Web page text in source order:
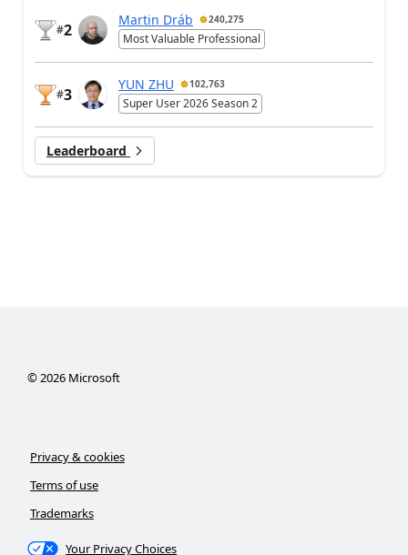
#2
Martin Dráb 240,275
Most Valuable Professional
#3
YUN ZHU 102,763
Super User 2026 Season 2
Leaderboard
© 2026Microsoft
Privacy & cookies
Terms of use
Trademarks
Your Privacy Choices